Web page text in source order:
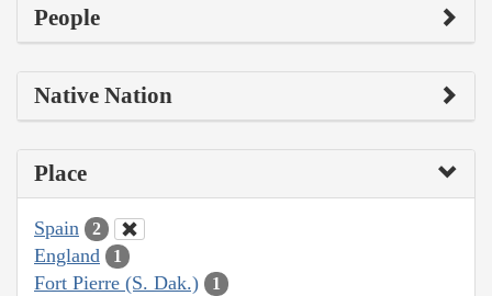
People
Native Nation
Place
Spain 2
England 1
Fort Pierre (S. Dak.) 1